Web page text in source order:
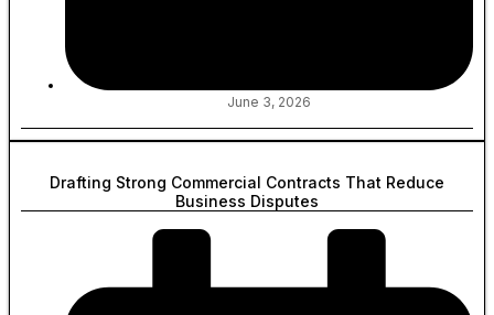
June 3, 2026
Drafting Strong Commercial Contracts That Reduce
Business Disputes